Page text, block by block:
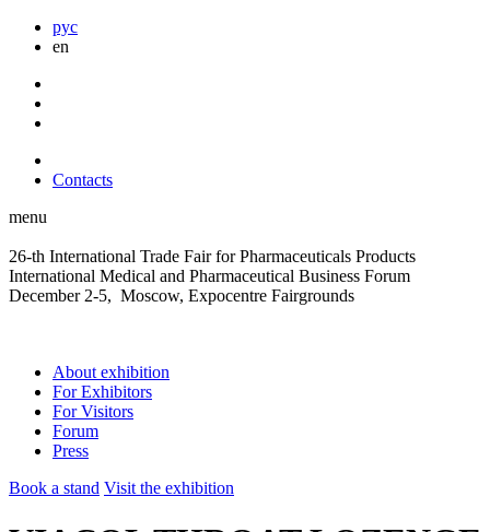
рус
en
Contacts
menu
26-th International Trade Fair for Pharmaceuticals Products
International Medical and Pharmaceutical Business Forum
December 2-5, Moscow, Expocentre Fairgrounds
About exhibition
For Exhibitors
For Visitors
Forum
Press
Book a stand Visit the exhibition